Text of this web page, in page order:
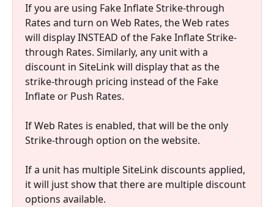
If you are using Fake Inflate Strike-through
Rates and turn on Web Rates, the Web rates
will display INSTEAD of the Fake Inflate Strike-
through Rates. Similarly, any unit with a
discount in SiteLink will display that as the
strike-through pricing instead of the Fake
Inflate or Push Rates.
If Web Rates is enabled, that will be the only
Strike-through option on the website.
If a unit has multiple SiteLink discounts applied,
it will just show that there are multiple discount
options available.